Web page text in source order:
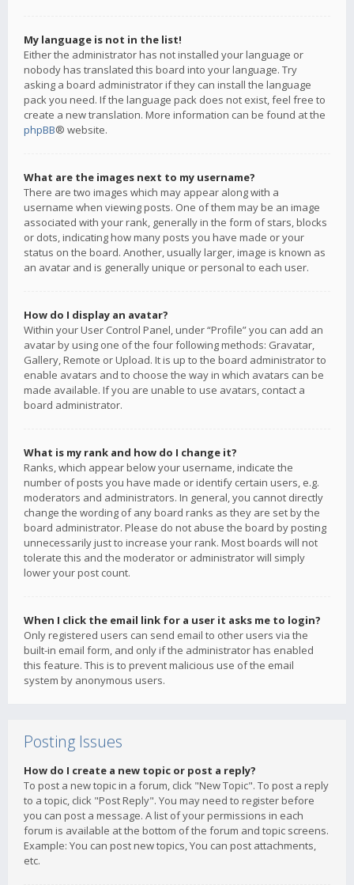
My language is not in the list!
Either the administrator has not installed your language or
nobody has translated this board into your language. Try
asking a board administrator if they can install the language
pack you need. If the language pack does not exist, feel free to
create a new translation. More information can be found at the
phpBB® website.
What are the images next to my username?
There are two images which may appear along with a
username when viewing posts. One of them may be an image
associated with your rank, generally in the form of stars, blocks
or dots, indicating how many posts you have made or your
status on the board. Another, usually larger, image is known as
an avatar and is generally unique or personal to each user.
How do I display an avatar?
Within your User Control Panel, under “Profile” you can add an
avatar by using one of the four following methods: Gravatar,
Gallery, Remote or Upload. It is up to the board administrator to
enable avatars and to choose the way in which avatars can be
made available. If you are unable to use avatars, contact a
board administrator.
What is my rank and how do I change it?
Ranks, which appear below your username, indicate the
number of posts you have made or identify certain users, e.g.
moderators and administrators. In general, you cannot directly
change the wording of any board ranks as they are set by the
board administrator. Please do not abuse the board by posting
unnecessarily just to increase your rank. Most boards will not
tolerate this and the moderator or administrator will simply
lower your post count.
When I click the email link for a user it asks me to login?
Only registered users can send email to other users via the
built-in email form, and only if the administrator has enabled
this feature. This is to prevent malicious use of the email
system by anonymous users.
Posting Issues
How do I create a new topic or post a reply?
To post a new topic in a forum, click "New Topic". To post a reply
to a topic, click "Post Reply". You may need to register before
you can post a message. A list of your permissions in each
forum is available at the bottom of the forum and topic screens.
Example: You can post new topics, You can post attachments,
etc.